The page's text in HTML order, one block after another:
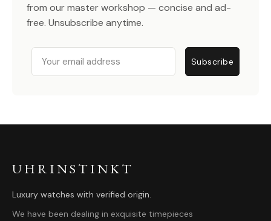
from our master workshop — concise and ad-
free. Unsubscribe anytime.
Email
Subscribe
UHRINSTINKT
Luxury watches with verified origin.
We have been dealing in exquisite timepieces